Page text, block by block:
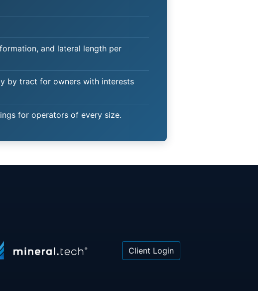
and lateral length per
by tract for owners with interests
for operators of every size.
Client Login